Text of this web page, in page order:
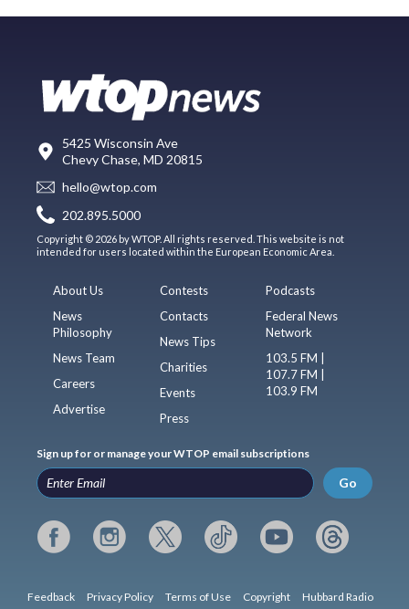
5425 Wisconsin Ave
Chevy Chase, MD 20815
hello@wtop.com
202.895.5000
Copyright © 2026 by WTOP. All rights reserved. This website is not
intended for users located within the European Economic Area.
About Us
News
Philosophy
News Team
Careers
Advertise
Contests
Contacts
News Tips
Charities
Events
Press
Podcasts
Federal News
Network
103.5 FM |
107.7 FM |
103.9 FM
Sign up for or manage your WTOP email subscriptions
Go
Feedback Privacy Policy Terms of Use Copyright Hubbard Radio